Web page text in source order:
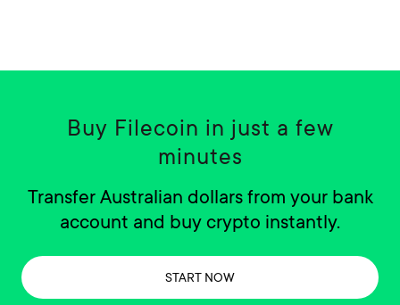
Buy Filecoin in just a few
minutes
Transfer Australian dollars from your bank
account and buy crypto instantly.
START NOW